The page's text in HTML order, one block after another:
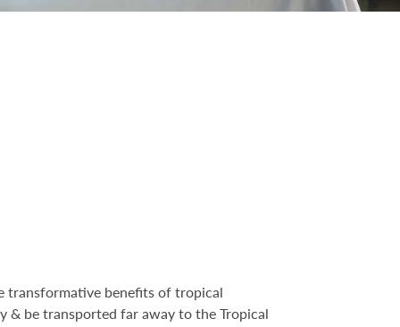
transformative benefits of tropical
& be transported far away to the Tropical